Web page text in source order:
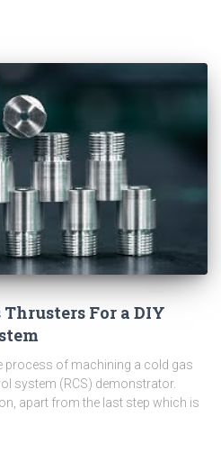
For a DIY
process of machining a cold gas
system (RCS) demonstrator.
apart from the last step which is